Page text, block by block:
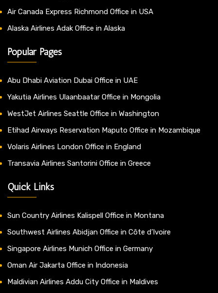
Air Canada Express Richmond Office in USA
Alaska Airlines Adak Office in Alaska
Popular Pages
Abu Dhabi Aviation Dubai Office in UAE
Yakutia Airlines Ulaanbaatar Office in Mongolia
WestJet Airlines Seattle Office in Washington
Etihad Airways Reservation Maputo Office in Mozambique
Volaris Airlines London Office in England
Transavia Airlines Santorini Office in Greece
Quick Links
Sun Country Airlines Kalispell Office in Montana
Southwest Airlines Abidjan Office in Côte d’Ivoire
Singapore Airlines Munich Office in Germany
Oman Air Jakarta Office in Indonesia
Maldivian Airlines Addu City Office in Maldives